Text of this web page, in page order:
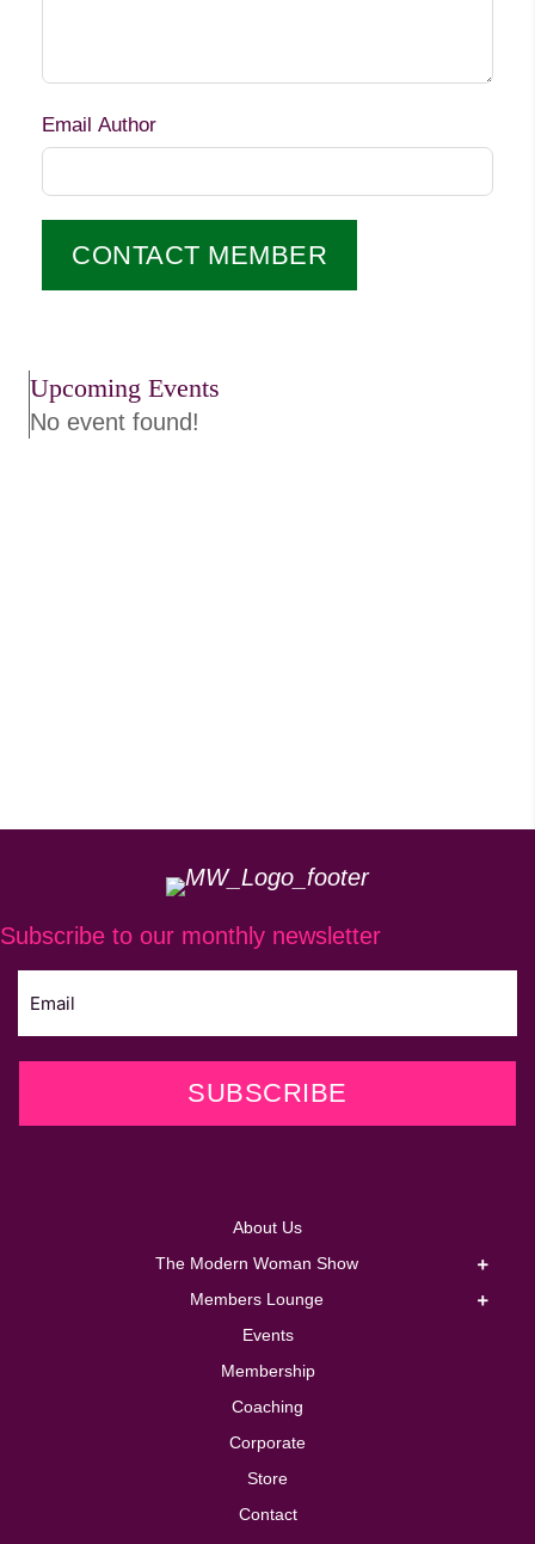
Email Author
CONTACT MEMBER
Upcoming Events
No event found!
Subscribe to our monthly newsletter
SUBSCRIBE
About Us
The Modern Woman Show
Members Lounge
Events
Membership
Coaching
Corporate
Store
Contact